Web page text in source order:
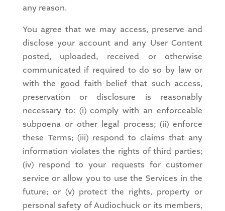
any reason.
You agree that we may access, preserve and
disclose your account and any User Content
posted, uploaded, received or otherwise
communicated if required to do so by law or
with the good faith belief that such access,
preservation or disclosure is reasonably
necessary to: (i) comply with an enforceable
subpoena or other legal process; (ii) enforce
these Terms; (iii) respond to claims that any
information violates the rights of third parties;
(iv) respond to your requests for customer
service or allow you to use the Services in the
future; or (v) protect the rights, property or
personal safety of Audiochuck or its members,